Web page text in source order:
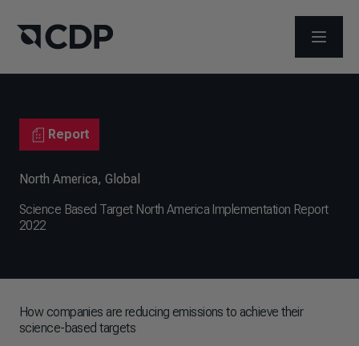
OPEN
Report
North America, Global
Science Based Target North America Implementation Report
2022
How companies are reducing emissions to achieve their
science-based targets